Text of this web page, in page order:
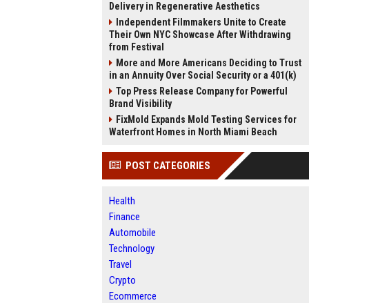
Delivery in Regenerative Aesthetics
Independent Filmmakers Unite to Create
Their Own NYC Showcase After Withdrawing
from Festival
More and More Americans Deciding to Trust
in an Annuity Over Social Security or a 401(k)
Top Press Release Company for Powerful
Brand Visibility
FixMold Expands Mold Testing Services for
Waterfront Homes in North Miami Beach
POST CATEGORIES
Health
Finance
Automobile
Technology
Travel
Crypto
Ecommerce